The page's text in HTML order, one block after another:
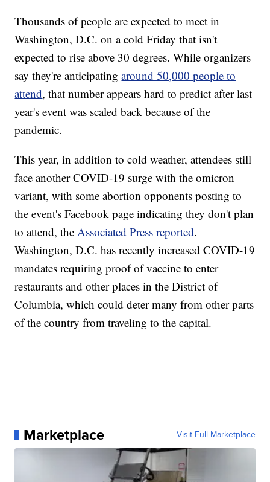
Thousands of people are expected to meet in
Washington, D.C. on a cold Friday that isn't
expected to rise above 30 degrees. While organizers
say they're anticipatingaround 50,000 people to
attend, that number appears hard to predict after last
year's event was scaled back because of the
pandemic.
This year, in addition to cold weather, attendees still
face another COVID-19 surge with the omicron
variant, with some abortion opponents posting to
the event's Facebook page indicating they don't plan
to attend, theAssociated Press reported.
Washington, D.C. has recently increased COVID-19
mandates requiring proof of vaccine to enter
restaurants and other places in the District of
Columbia, which could deter many from other parts
of the country from traveling to the capital.
Marketplace Visit Full Marketplace